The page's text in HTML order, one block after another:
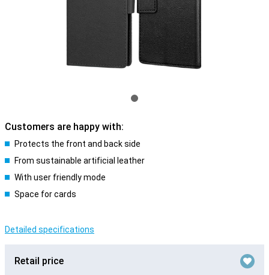
Customers are happy with:
Protects the front and back side
From sustainable artificial leather
With user friendly mode
Space for cards
Detailed specifications
Retail price